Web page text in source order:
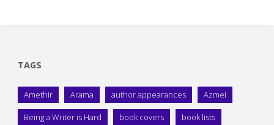
TAGS
Amethir Arama author appearances Azmei
Being a Writer is Hard book covers book lists